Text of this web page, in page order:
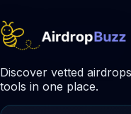
Discover vetted
tools in one place.